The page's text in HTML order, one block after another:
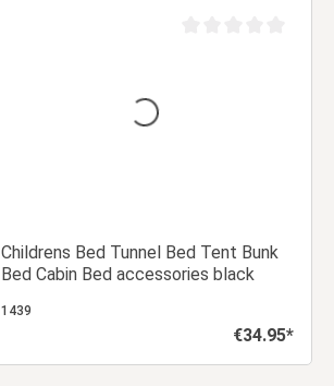
Childrens Bed Tunnel Bed Tent Bunk
Bed Cabin Bed accessories black
1439
Regular price:
€34.95*